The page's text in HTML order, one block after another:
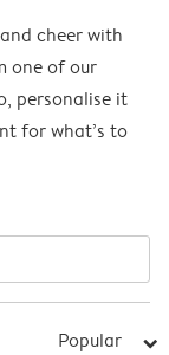
cheer with
one of our
personalise it
for what’s to
Popular arrow_right